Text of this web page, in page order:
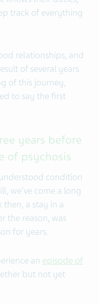
track of everything
relationships, and
of several years
of this journey,
to say the first
years before
of psychosis
condition
we've come a long
then, a stay in a
the reason, was
for years.
an episode of
but not yet